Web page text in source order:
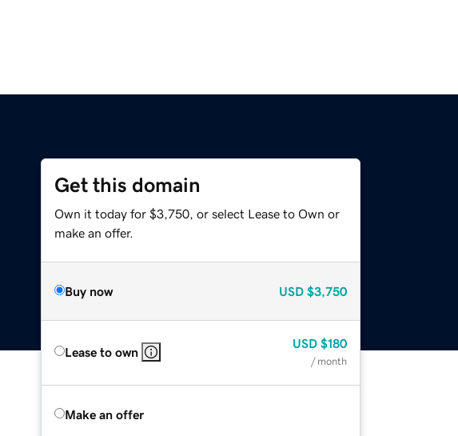
Get this domain
Own it today for $3,750, or select Lease to Own or
make an offer.
Buy now USD $3,750
Lease to own
USD $180
/ month
Make an offer